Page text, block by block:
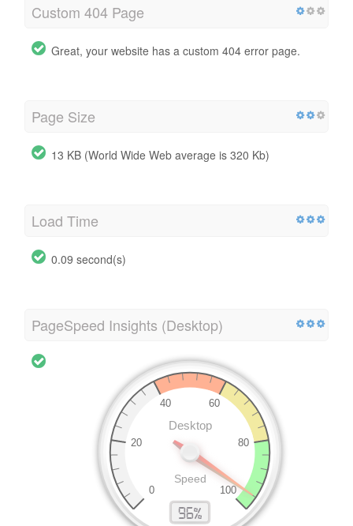
Custom 404 Page
Great, your website has a custom 404 error page.
Page Size
13 KB (World Wide Web average is 320 Kb)
Load Time
0.09 second(s)
PageSpeed Insights (Desktop)